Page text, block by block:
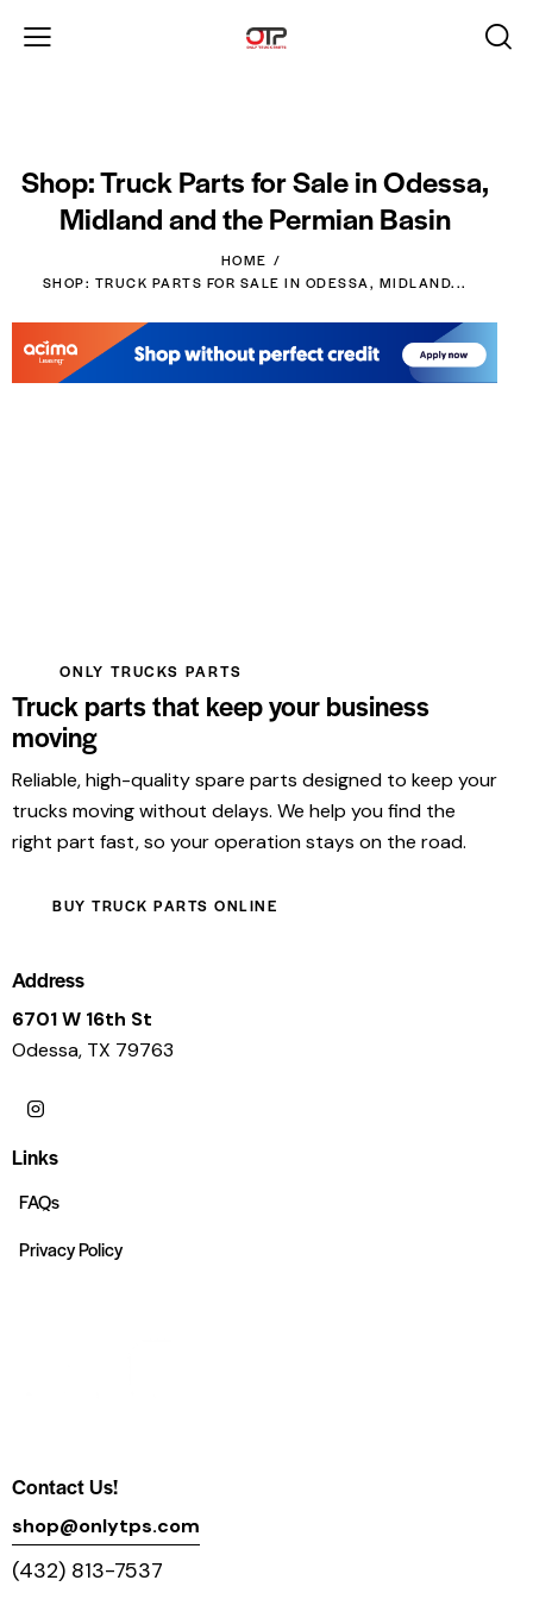
Shop: Truck Parts for Sale in Odessa,
Midland and the Permian Basin
HOME
SHOP: TRUCK PARTS FOR SALE IN ODESSA, MIDLAND...
ONLY TRUCKS PARTS
Truck parts that keep your business
moving
Reliable, high-quality spare parts designed to keep your
trucks moving without delays. We help you find the
right part fast, so your operation stays on the road.
BUY TRUCK PARTS ONLINE
Address
6701 W 16th St
Odessa, TX 79763
Links
FAQs
Privacy Policy
Contact Us!
shop@onlytps.com
(432) 813-7537